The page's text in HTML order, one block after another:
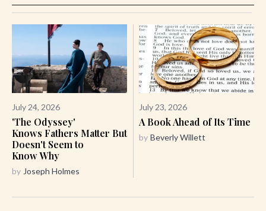
July 24, 2026
'The Odyssey'
Knows Fathers Matter But
Doesn't Seem to
Know Why
by Joseph Holmes
July 23, 2026
A Book Ahead of Its Time
by Beverly Willett